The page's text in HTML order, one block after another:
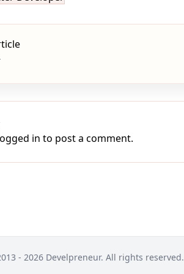
in to post a comment.
- 2026 Develpreneur. All rights reserved.